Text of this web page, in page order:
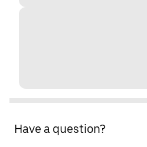
Have a question?